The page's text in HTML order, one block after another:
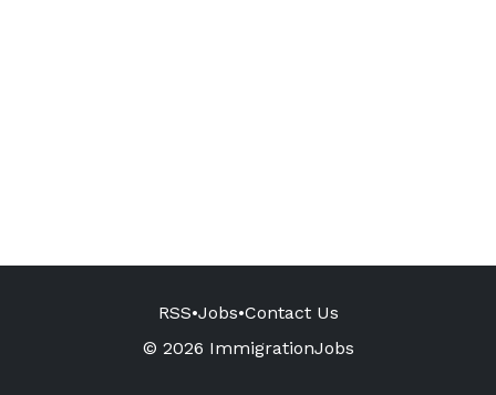
RSS•Jobs•Contact Us
© 2026 ImmigrationJobs